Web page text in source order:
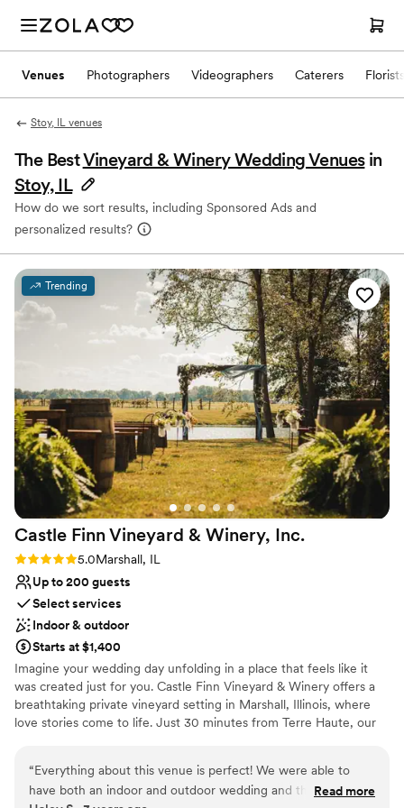
Venues Photographers Videographers Caterers Florists
Stoy, IL venues
The BestVineyard & Winery Wedding Venues in
Stoy, IL
How do we sort results, including Sponsored Ads and
personalized results?
Trending
Castle Finn Vineyard & Winery, Inc.
Rating: 5.0 (1 review)
5.0Marshall, IL
Up to 200 guests
Select services
Indoor & outdoor
Starts at $1,400
Imagine your wedding day unfolding in a place that feels like it
was created just for you. Castle Finn Vineyard & Winery offers a
breathtaking private vineyard setting in Marshall, Illinois, where
love stories come to life. Just 30 minutes from Terre Haute, our
“forever.” Walk down the aisle surrounded by whispering vines
and gentle breezes, or enjoy the comfort of our beautiful indoor
“Everything about this venue is perfect! We were able to
have both an indoor and outdoor wedding and there are so
Read more